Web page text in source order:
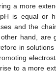
a more
is equal or
and the
hand, are
in
to a more